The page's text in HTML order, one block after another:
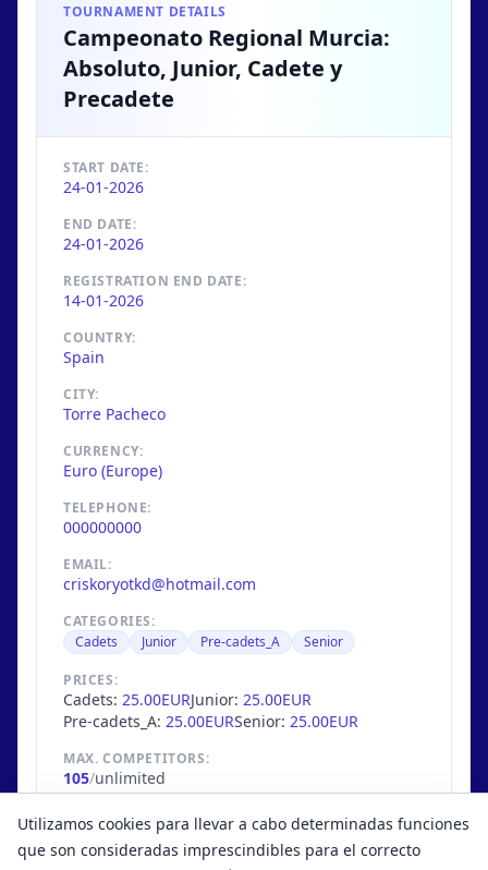
TOURNAMENT DETAILS
Campeonato Regional Murcia:
Absoluto, Junior, Cadete y
Precadete
START DATE:
24-01-2026
END DATE:
24-01-2026
REGISTRATION END DATE:
14-01-2026
COUNTRY:
Spain
CITY:
Torre Pacheco
CURRENCY:
Euro (Europe)
TELEPHONE:
000000000
EMAIL:
criskoryotkd@hotmail.com
CATEGORIES:
Cadets
Junior Pre-cadets_A Senior
PRICES:
Cadets: 25.00EURJunior: 25.00EUR
Pre-cadets_A: 25.00EURSenior: 25.00EUR
MAX. COMPETITORS:
105/unlimited
EXTRA INFO
Solo Clubes de la Región de Murcia
Utilizamos cookies para llevar a cabo determinadas funciones
que son consideradas imprescindibles para el correcto